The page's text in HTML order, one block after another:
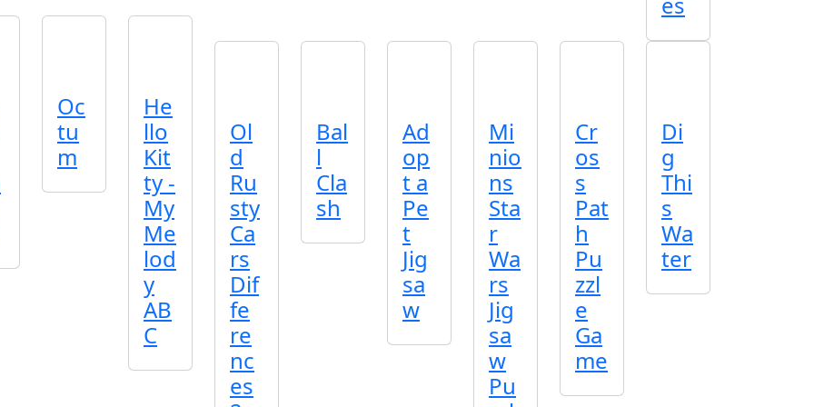
Oc
tu
m
He
llo
Kit
ty -
My
Me
lod
y
AB
C
Ol
d
Ru
sty
Ca
rs
Dif
fe
re
nc
es
Bal
l
Cla
sh
Ad
op
t a
Pe
t
Jig
sa
w
Mi
nio
ns
Sta
r
Wa
rs
Jig
sa
w
Pu
Cr
os
s
Pat
h
Pu
zzl
e
Ga
me
Di
g
Thi
s
Wa
ter